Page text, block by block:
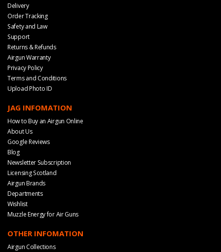
Delivery
Order Tracking
Safety and Law
Support
Returns & Refunds
Airgun Warranty
Privacy Policy
Terms and Conditions
Upload Photo ID
JAG INFOMATION
How to Buy an Airgun Online
About Us
Google Reviews
Blog
Newsletter Subscription
Licensing Scotland
Airgun Brands
Departments
Wishlist
Muzzle Energy for Air Guns
OTHER INFOMATION
Airgun Collections